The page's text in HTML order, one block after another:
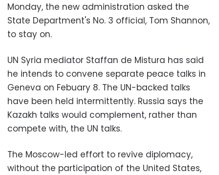
Monday, the new administration asked the
State Department's No. 3 official, Tom Shannon,
to stay on.
UN Syria mediator Staffan de Mistura has said
he intends to convene separate peace talks in
Geneva on Febuary 8. The UN-backed talks
have been held intermittently. Russia says the
Kazakh talks would complement, rather than
compete with, the UN talks.
The Moscow-led effort to revive diplomacy,
without the participation of the United States,